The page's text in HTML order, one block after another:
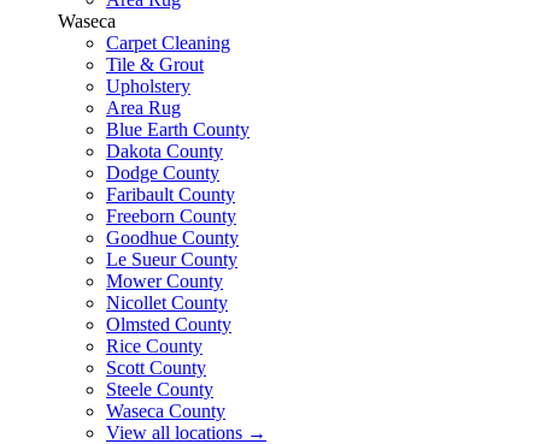
Waseca
Carpet Cleaning
Tile & Grout
Upholstery
Area Rug
Blue Earth County
Dakota County
Dodge County
Faribault County
Freeborn County
Goodhue County
Le Sueur County
Mower County
Nicollet County
Olmsted County
Rice County
Scott County
Steele County
Waseca County
View all locations →